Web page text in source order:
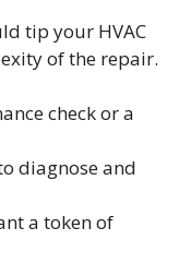
tip your HVAC
of the repair.
check or a
diagnose and
a token of